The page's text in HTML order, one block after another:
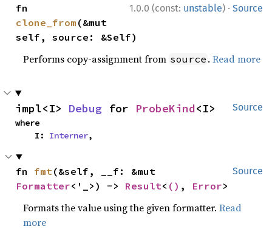
1.0.0 (const: unstable) · Source
clone_from (&mut
self, source: &Self)
Performs copy-assignment from source .Read more
Source
impl<I> Debug for ProbeKind<I>
where
    I:
Interner,
Source
fn fmt
Formatter<'_>) -> Result< () , Error>
Formats the value using the given formatter.Read
more